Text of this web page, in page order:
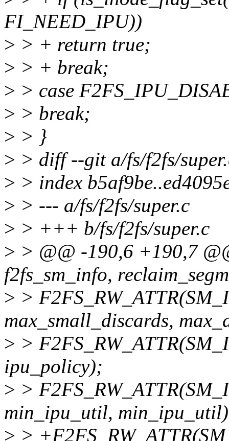
FI_NEED_IPU))
> > + return true;
> > + break;
> > case
> > break;
> > }
> > diff --git a/fs/f2fs/
> > index
> > --- a/fs/f2fs/super.c
> > +++ b/fs/f2fs/super.c
> > @@ -190,6 +190,7
f2fs_sm_info,
> >
max_small_discards,
> >
ipu_policy);
> >
min_ipu_util,
> >